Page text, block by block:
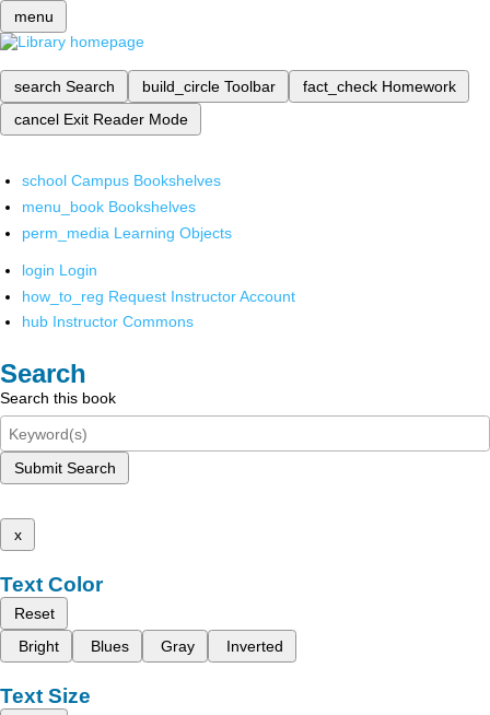
menu
search Search build_circle Toolbar fact_check Homework
cancel Exit Reader Mode
school Campus Bookshelves
menu_book Bookshelves
perm_media Learning Objects
login Login
how_to_reg Request Instructor Account
hub Instructor Commons
Search
Search this book
Submit Search
x
Text Color
Reset
Bright
Blues Gray Inverted
Text Size